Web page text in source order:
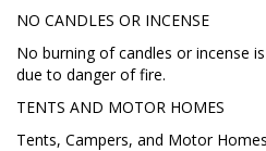
NO CANDLES OR INCENSE
No burning of candles or incense
due to danger of fire.
TENTS AND MOTOR HOMES
Tents, Campers, and Motor